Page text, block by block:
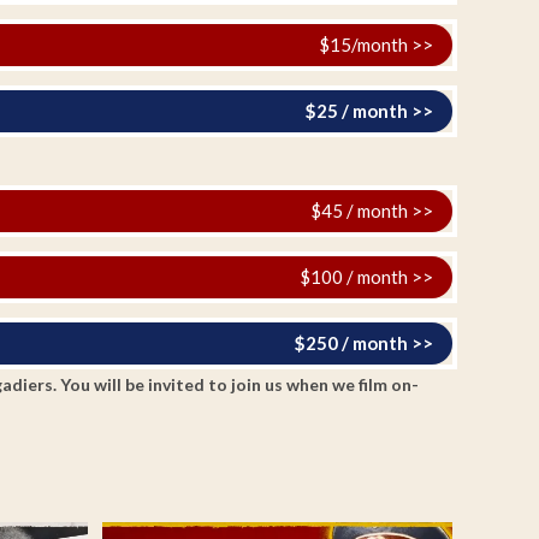
$15/month >>
$25 / month >>
$45 / month >>
$100 / month >>
$250 / month >>
You will be invited to join us when we film on-